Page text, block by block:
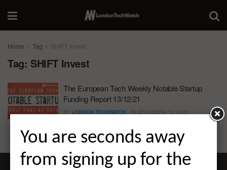
Home Tag SHIFT Invest
Tag: SHIFT Invest
The European Tech Weekly Notable Startup
Funding Report 13/12/21
BY LONDON TECHWATCH DECEMBER 12, 2021
You are seconds away
from signing up for the